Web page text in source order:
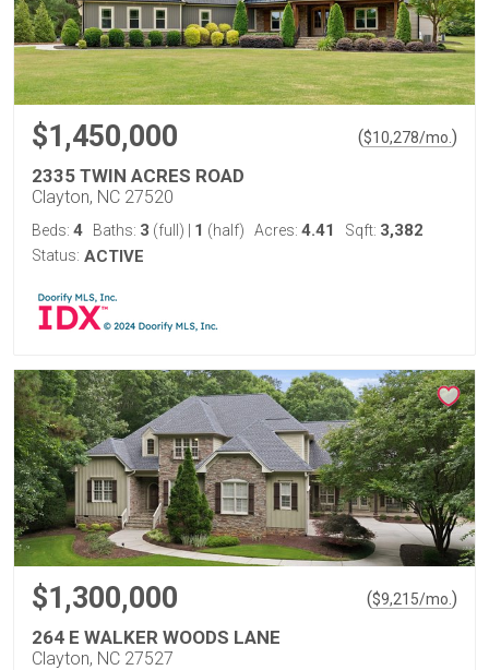
$1,450,000 ($10,278/mo. )
2335 TWIN ACRES ROAD
Clayton, NC 27520
Beds: 4 Baths: 3 (full) 1 (half) Acres: 4.41 Sqft: 3,382
Status: ACTIVE
$1,300,000 ($9,215/mo. )
264 E WALKER WOODS LANE
Clayton, NC 27527